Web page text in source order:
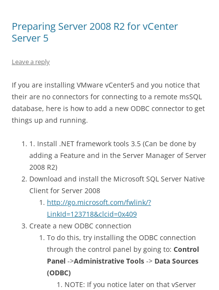
Preparing Server 2008 R2 for vCenter
Server 5
Leave a reply
If you are installing VMware vCenter5 and you notice that
their are no connectors for connecting to a remote msSQL
database, here is how to add a new ODBC connector to get
things up and running.
1. Install .NET framework tools 3.5 (Can be done by
adding a Feature and in the Server Manager of Server
2008 R2)
Download and install the Microsoft SQL Server Native
Client for Server 2008
http://go.microsoft.com/fwlink/?
LinkId=123718&clcid=0x409
Create a new ODBC connection
To do this, try installing the ODBC connection
through the control panel by going to: Control
Panel ->Administrative Tools -> Data Sources
(ODBC)
NOTE: If you notice later on that vServer